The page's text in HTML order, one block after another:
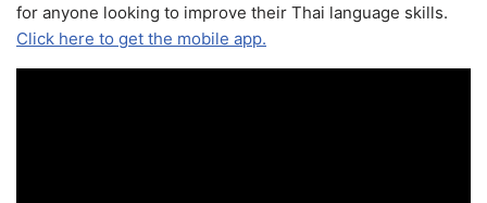
for anyone looking to improve their Thai language skills.
Click here to get the mobile app.